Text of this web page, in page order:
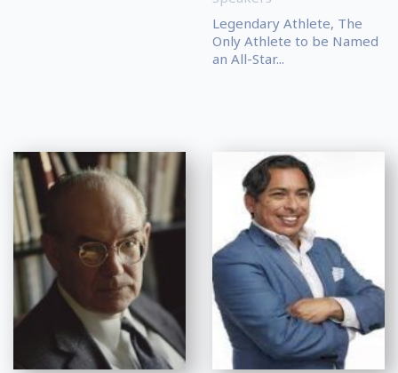
Legendary Athlete, The
Only Athlete to be Named
an All-Star...